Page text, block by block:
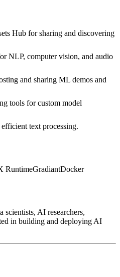
Hub for sharing and discovering
NLP, computer vision, and audio
and sharing ML demos and
tools for custom model
text processing.
RuntimeGradiantDocker
scientists, AI researchers,
in building and deploying AI